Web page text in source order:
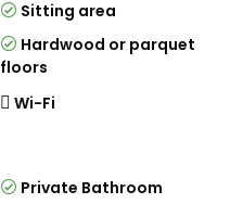
Sitting area
Hardwood or parquet
floors
Wi-Fi
Private Bathroom